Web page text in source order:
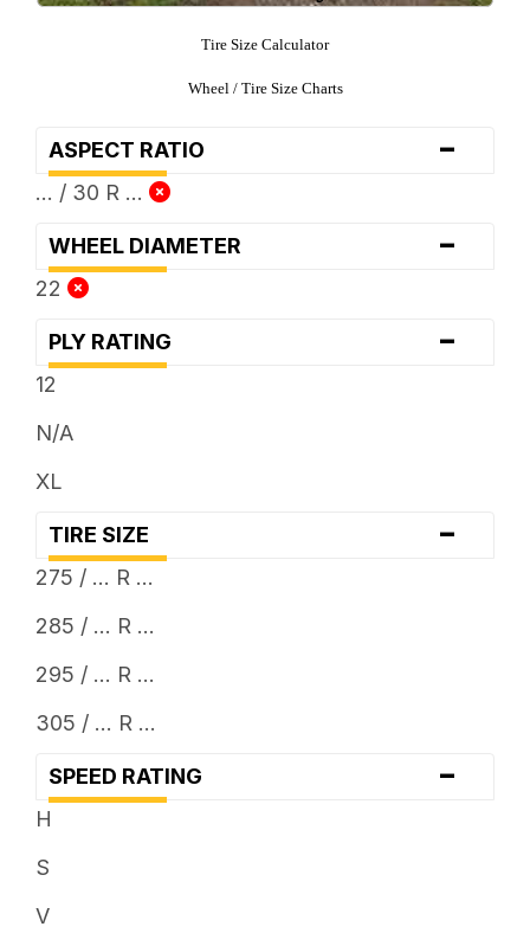
Tire Size Calculator
Wheel / Tire Size Charts
ASPECT RATIO -
... / 30 R ...
WHEEL DIAMETER -
22
PLY RATING -
12
N/A
XL
TIRE SIZE -
275 / ... R ...
285 / ... R ...
295 / ... R ...
305 / ... R ...
SPEED RATING -
H
S
V